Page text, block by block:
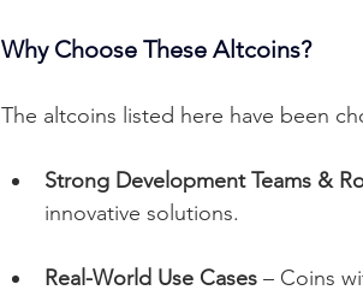
Why Choose These Altcoins?
The altcoins listed here have been
Strong Development Teams &
innovative solutions.
Real-World Use Cases – Coins